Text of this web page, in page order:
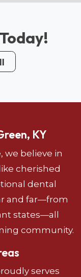
KY
we believe in
cherished
dental
and far—from
states—all
community.
serves